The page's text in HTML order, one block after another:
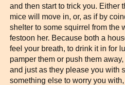
and then start to trick you. Either
mice will move in, or, as if by
shelter to some squirrel from the
festoon her. Because both a
feel your breath, to drink it in for
pamper them or push them
and just as they please you with
something else to worry you